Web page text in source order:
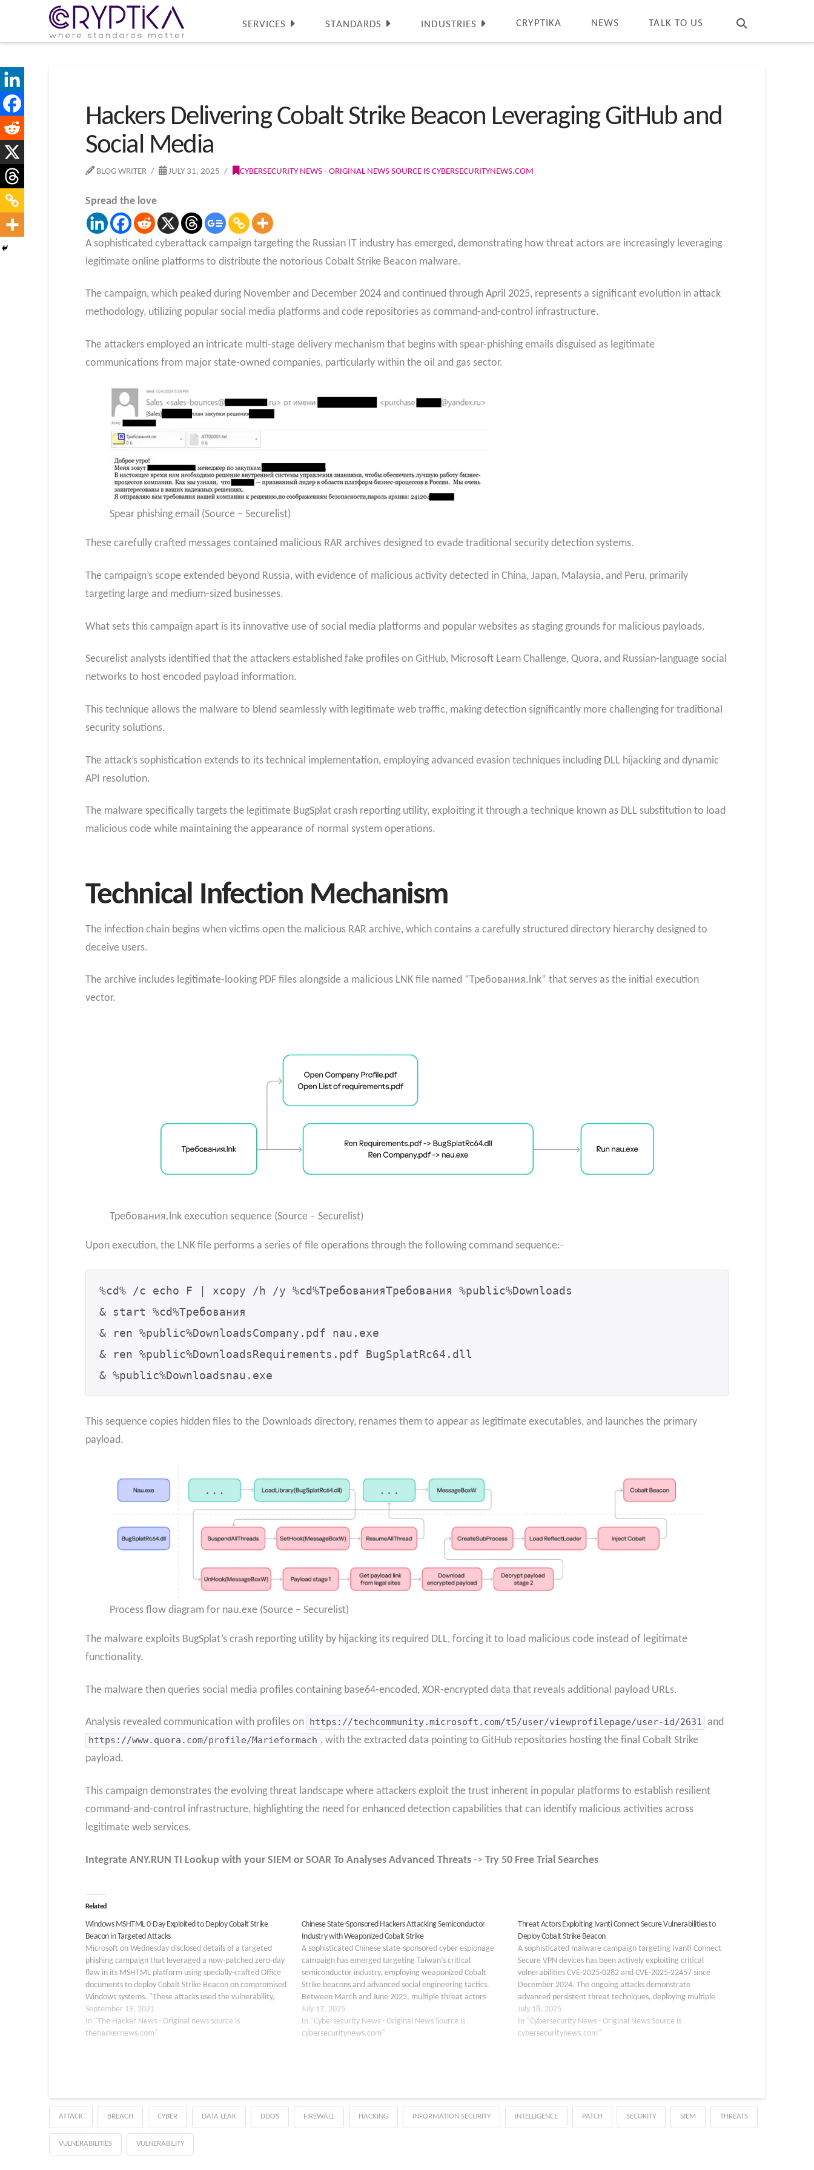
SERVICES STANDARDS INDUSTRIES CRYPTIKA NEWS TALK TO US
Hackers Delivering Cobalt Strike Beacon Leveraging GitHub and
Social Media
BLOG WRITER JULY 31, 2025 CYBERSECURITY NEWS - ORIGINAL NEWS SOURCE IS CYBERSECURITYNEWS.COM
Spread the love
A sophisticated cyberattack campaign targeting the Russian IT industry has emerged, demonstrating how threat actors are increasingly leveraging
legitimate online platforms to distribute the notorious Cobalt Strike Beacon malware.
The campaign, which peaked during November and December 2024 and continued through April 2025, represents a significant evolution in attack
methodology, utilizing popular social media platforms and code repositories as command-and-control infrastructure.
The attackers employed an intricate multi-stage delivery mechanism that begins with spear-phishing emails disguised as legitimate
communications from major state-owned companies, particularly within the oil and gas sector.
Spear phishing email (Source – Securelist)
These carefully crafted messages contained malicious RAR archives designed to evade traditional security detection systems.
The campaign’s scope extended beyond Russia, with evidence of malicious activity detected in China, Japan, Malaysia, and Peru, primarily
targeting large and medium-sized businesses.
What sets this campaign apart is its innovative use of social media platforms and popular websites as staging grounds for malicious payloads.
Securelist analysts identified that the attackers established fake profiles on GitHub, Microsoft Learn Challenge, Quora, and Russian-language social
networks to host encoded payload information.
This technique allows the malware to blend seamlessly with legitimate web traffic, making detection significantly more challenging for traditional
security solutions.
The attack’s sophistication extends to its technical implementation, employing advanced evasion techniques including DLL hijacking and dynamic
API resolution.
The malware specifically targets the legitimate BugSplat crash reporting utility, exploiting it through a technique known as DLL substitution to load
malicious code while maintaining the appearance of normal system operations.
Technical Infection Mechanism
The infection chain begins when victims open the malicious RAR archive, which contains a carefully structured directory hierarchy designed to
deceive users.
The archive includes legitimate-looking PDF files alongside a malicious LNK file named “Требования.lnk” that serves as the initial execution
vector.
Требования.lnk execution sequence (Source – Securelist)
Upon execution, the LNK file performs a series of file operations through the following command sequence:-
%cd% /c echo F | xcopy /h /y %cd%ТребованияТребования %public%Downloads
& start %cd%Требования
& ren %public%DownloadsCompany.pdf nau.exe
& ren %public%DownloadsRequirements.pdf BugSplatRc64.dll
& %public%Downloadsnau.exe
This sequence copies hidden files to the Downloads directory, renames them to appear as legitimate executables, and launches the primary
payload.
Process flow diagram for nau.exe (Source – Securelist)
The malware exploits BugSplat’s crash reporting utility by hijacking its required DLL, forcing it to load malicious code instead of legitimate
functionality.
The malware then queries social media profiles containing base64-encoded, XOR-encrypted data that reveals additional payload URLs.
Analysis revealed communication with profiles on https://techcommunity.microsoft.com/t5/user/viewprofilepage/user-id/2631 and
https://www.quora.com/profile/Marieformach , with the extracted data pointing to GitHub repositories hosting the final Cobalt Strike
payload.
This campaign demonstrates the evolving threat landscape where attackers exploit the trust inherent in popular platforms to establish resilient
command-and-control infrastructure, highlighting the need for enhanced detection capabilities that can identify malicious activities across
legitimate web services.
Integrate ANY.RUN TI Lookup with your SIEM or SOAR To Analyses Advanced Threats-> Try 50 Free Trial Searches
Related
Windows MSHTML 0-Day Exploited to Deploy Cobalt Strike
Beacon in Targeted Attacks
Microsoft on Wednesday disclosed details of a targeted
phishing campaign that leveraged a now-patched zero-day
flaw in its MSHTML platform using specially-crafted Office
documents to deploy Cobalt Strike Beacon on compromised
Windows systems. "These attacks used the vulnerability,
tracked as CVE-2021-40444, as part of an initial access
campaign that distributed custom…
September 19, 2021
In "The Hacker News - Original news source is
thehackernews.com"
Chinese State-Sponsored Hackers Attacking Semiconductor
Industry with Weaponized Cobalt Strike
A sophisticated Chinese state-sponsored cyber espionage
campaign has emerged targeting Taiwan’s critical
semiconductor industry, employing weaponized Cobalt
Strike beacons and advanced social engineering tactics.
Between March and June 2025, multiple threat actors
launched coordinated attacks against semiconductor
manufacturing, design, and supply chain organizations,
reflecting China’s strategic imperative to achieve
July 17, 2025
In "Cybersecurity News - Original News Source is
cybersecuritynews.com"
Threat Actors Exploiting Ivanti Connect Secure Vulnerabilities to
Deploy Cobalt Strike Beacon
A sophisticated malware campaign targeting Ivanti Connect
Secure VPN devices has been actively exploiting critical
vulnerabilities CVE-2025-0282 and CVE-2025-22457 since
December 2024. The ongoing attacks demonstrate
advanced persistent threat techniques, deploying multiple
malware families including MDifyLoader, Cobalt Strike
Beacon, vshell, and Fscan to establish long-term access to
compromised networks. The…
July 18, 2025
In "Cybersecurity News - Original News Source is
cybersecuritynews.com"
ATTACK BREACH CYBER DATA LEAK DDOS FIREWALL HACKING INFORMATION SECURITY INTELLIGENCE PATCH SECURITY SIEM THREATS
VULNERABILITIES VULNERABILITY